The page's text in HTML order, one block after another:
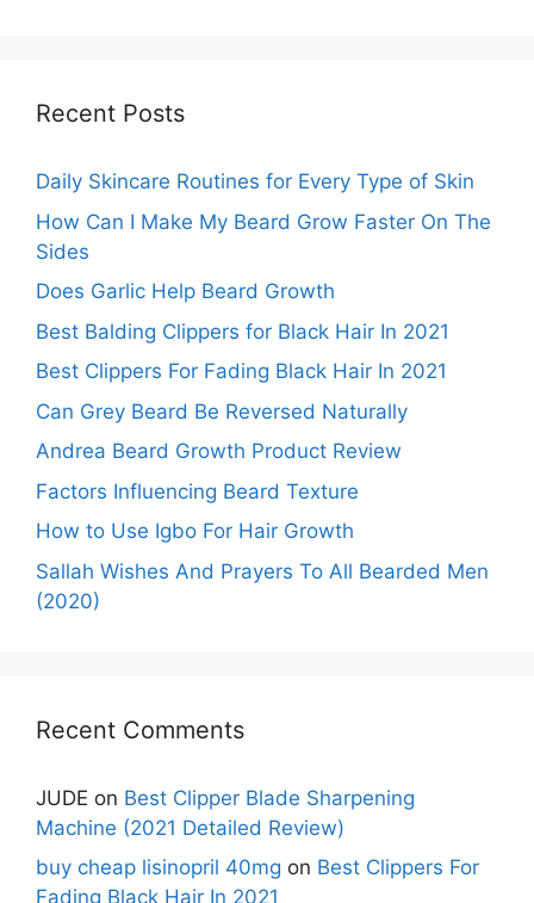
Recent Posts
Daily Skincare Routines for Every Type of Skin
How Can I Make My Beard Grow Faster On The
Sides
Does Garlic Help Beard Growth
Best Balding Clippers for Black Hair In 2021
Best Clippers For Fading Black Hair In 2021
Can Grey Beard Be Reversed Naturally
Andrea Beard Growth Product Review
Factors Influencing Beard Texture
How to Use Igbo For Hair Growth
Sallah Wishes And Prayers To All Bearded Men
(2020)
Recent Comments
JUDE on Best Clipper Blade Sharpening
Machine (2021 Detailed Review)
buy cheap lisinopril 40mg on Best Clippers For
Fading Black Hair In 2021